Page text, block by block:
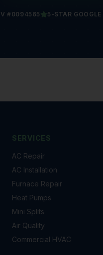
#0094565 5-STAR GOOGLE
SERVICES
AC Repair
AC Installation
Furnace Repair
Heat Pumps
Mini Splits
Air Quality
Commercial HVAC